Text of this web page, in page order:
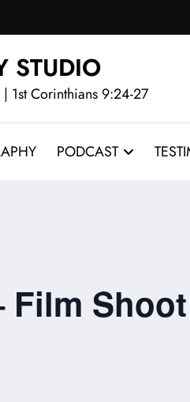
STUDIO
| 1st Corinthians 9:24-27
PODCAST
Film Shoot